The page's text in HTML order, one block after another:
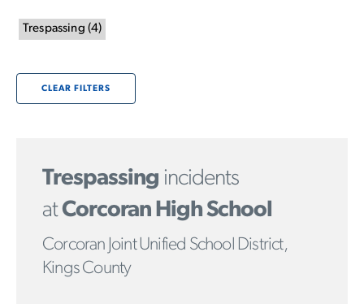
Trespassing (4)
CLEAR FILTERS
Trespassing incidents
atCorcoran High School
Corcoran Joint Unified School District,
Kings County